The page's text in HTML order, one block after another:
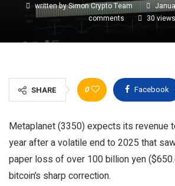
written bySimon Crypto Team
comments
30 views
SHARE 0 Facebook
Metaplanet (3350) expects its revenue
year after a volatile end to 2025 that
paper loss of over 100 billion yen
bitcoin’s sharp correction.